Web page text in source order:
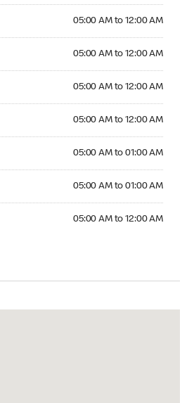
05:00 AM to 12:00 AM
05:00 AM to 12:00 AM
05:00 AM to 12:00 AM
05:00 AM to 12:00 AM
05:00 AM to 01:00 AM
05:00 AM to 01:00 AM
05:00 AM to 12:00 AM